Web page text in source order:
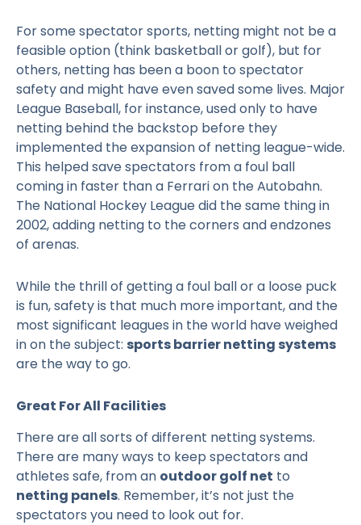
For some spectator sports, netting might not be a
feasible option (think basketball or golf), but for
others, netting has been a boon to spectator
safety and might have even saved some lives. Major
League Baseball, for instance, used only to have
netting behind the backstop before they
implemented the expansion of netting league-wide.
This helped save spectators from a foul ball
coming in faster than a Ferrari on the Autobahn.
The National Hockey League did the same thing in
2002, adding netting to the corners and endzones
of arenas.
While the thrill of getting a foul ball or a loose puck
is fun, safety is that much more important, and the
most significant leagues in the world have weighed
in on the subject: sports barrier netting systems
are the way to go.
Great For All Facilities
There are all sorts of different netting systems.
There are many ways to keep spectators and
athletes safe, from an outdoor golf net to
netting panels. Remember, it’s not just the
spectators you need to look out for.